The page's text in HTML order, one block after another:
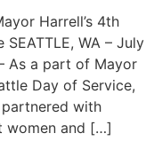
Harrell’s 4th
WA – July
As a part of Mayor
Day of Service,
with
women and […]